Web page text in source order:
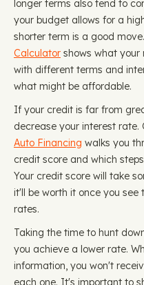
longer terms also tend to
your budget allows for a
shorter term is a good
Calculator shows what your
with different terms and
what might be affordable.
If your credit is far from
decrease your interest rate.
Auto Financing walks you
credit score and which
Your credit score will take
it'll be worth it once you see
rates.
Taking the time to hunt
you achieve a lower rate.
information, you won't
each one. It's important to